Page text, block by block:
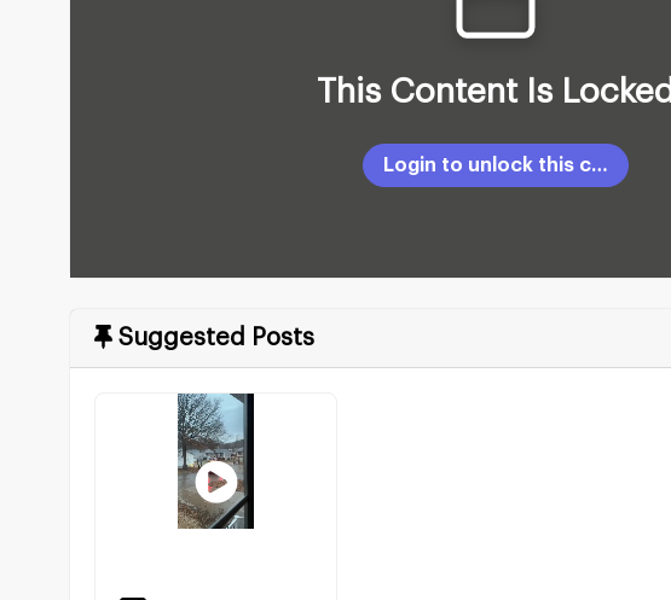
This Content Is Locked
Login to unlock this content
Suggested Posts